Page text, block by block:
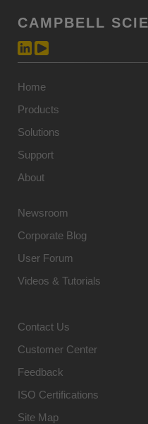
CAMPBELL
Home
Products
Solutions
Support
About
Newsroom
Corporate Blog
User Forum
Videos & Tutorials
Contact Us
Customer Center
Feedback
ISO Certifications
Site Map